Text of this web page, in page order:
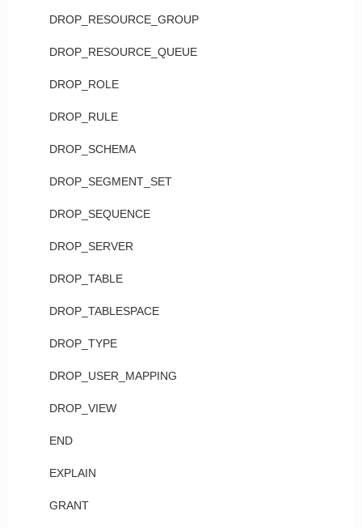
DROP_RESOURCE_GROUP
DROP_RESOURCE_QUEUE
DROP_ROLE
DROP_RULE
DROP_SCHEMA
DROP_SEGMENT_SET
DROP_SEQUENCE
DROP_SERVER
DROP_TABLE
DROP_TABLESPACE
DROP_TYPE
DROP_USER_MAPPING
DROP_VIEW
END
EXPLAIN
GRANT